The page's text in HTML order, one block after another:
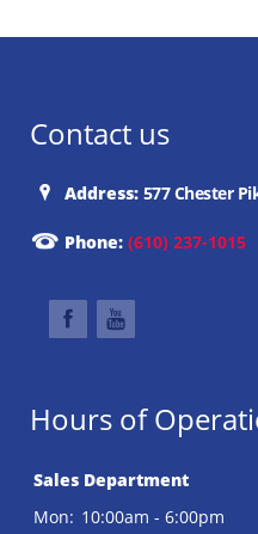
Contact us
Address: 577 Chester
Phone: (610) 237-1015
Hours of
Sales Department
Mon: 10:00am - 6:00pm